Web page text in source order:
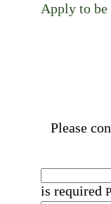
Apply to be
Please
is required